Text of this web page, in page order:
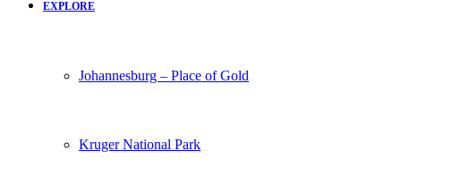
EXPLORE
Johannesburg – Place of Gold
Kruger National Park